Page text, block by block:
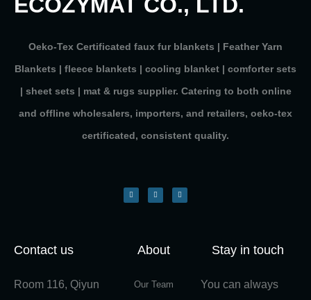
ECOZYMAT CO., LTD.
Oeko-Tex Certificated faux fur blankets | Feather Yarn
Blankets | fleece blankets | cooling blanket | comforter sets
| sheet sets | mat & rugs supplier. Catering to both online
and offline wholesalers, importers, and retailers, oeko-tex
certificated, consistent quality.
Contact us
Room 116, Qiyun
About
Our Team
Stay in touch
You can always